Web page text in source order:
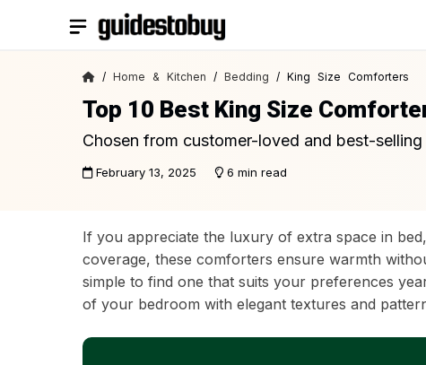
/ Home & Kitchen / Bedding / King Size Comforters
Top 10 Best King Size
Chosen from customer-loved and best-
February 13, 2025 6 min read
If you appreciate the luxury of extra space in
coverage, these comforters ensure warmth
simple to find one that suits your preferences
of your bedroom with elegant textures and